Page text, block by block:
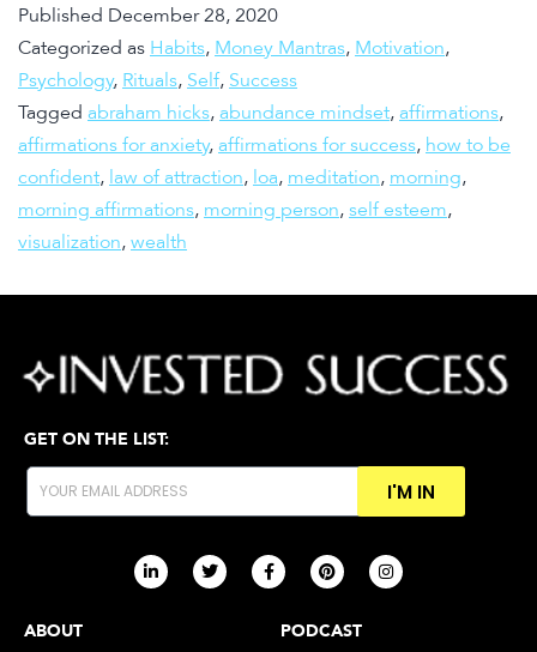
Published December 28, 2020
Categorized as Habits, Money Mantras, Motivation,
Psychology, Rituals, Self, Success
Tagged abraham hicks, abundance mindset, affirmations,
affirmations for anxiety, affirmations for success, how to be
confident, law of attraction, loa, meditation, morning,
morning affirmations, morning person, self esteem,
visualization, wealth
GET ON THE LIST:
I'M IN
ABOUT
PODCAST